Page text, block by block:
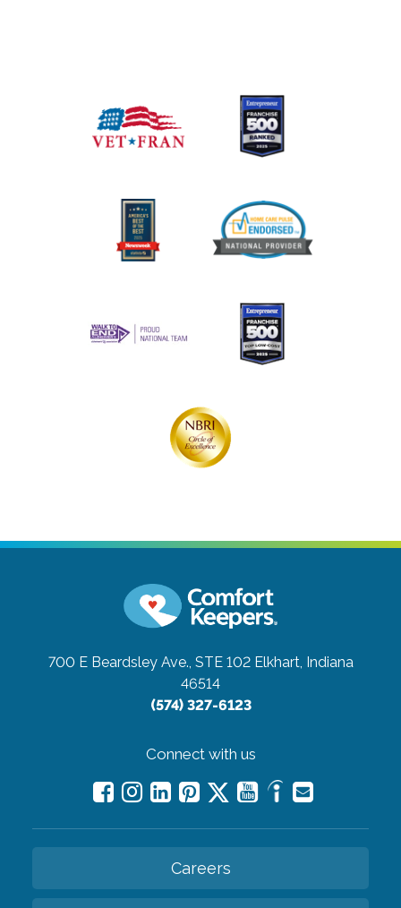
700 E Beardsley Ave., STE 102 Elkhart, Indiana
46514
(574) 327-6123
Connect with us
Careers